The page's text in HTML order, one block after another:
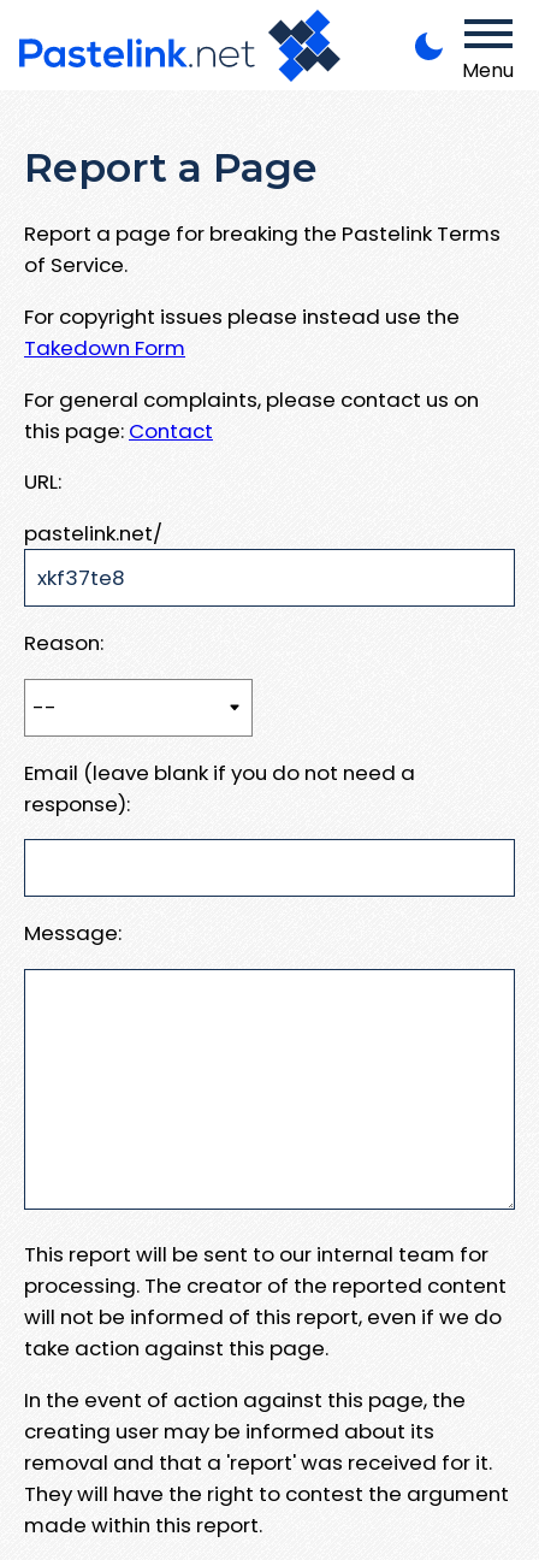
Menu
Report a Page
Report a page for breaking the Pastelink Terms
of Service.
For copyright issues please instead use the
Takedown Form
For general complaints, please contact us on
this page: Contact
URL:
pastelink.net/
Reason:
Email (leave blank if you do not need a
response):
Message:
This report will be sent to our internal team for
processing. The creator of the reported content
will not be informed of this report, even if we do
take action against this page.
In the event of action against this page, the
creating user may be informed about its
removal and that a 'report' was received for it.
They will have the right to contest the argument
made within this report.